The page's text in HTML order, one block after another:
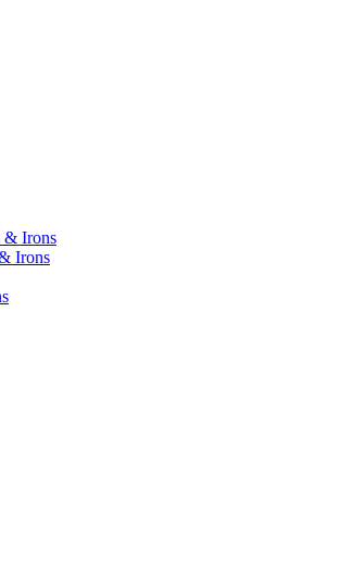
& Irons
Irons